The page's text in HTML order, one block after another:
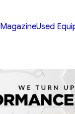
MagazineUsed